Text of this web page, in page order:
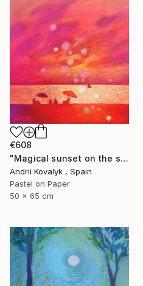
€608
"Magical sunset on the seashore" Drawing
Andrii Kovalyk , Spain
Pastel on Paper
50 x 65 cm